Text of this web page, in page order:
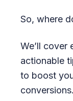
So, where
We’ll
actionable
to boost
conversions.